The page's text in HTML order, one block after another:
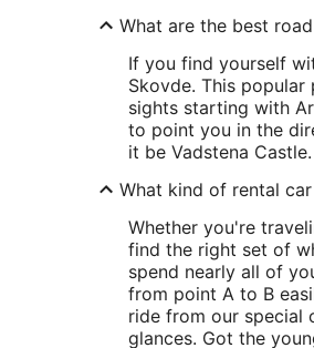
What are the best
If you find yourself
Skovde. This
sights starting with
to point you in the
it be Vadstena
What kind of rental
Whether you're
find the right set of
spend nearly all of
from point A to B
ride from our special
glances. Got the